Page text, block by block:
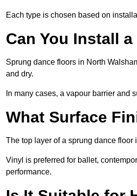
Each type is chosen based on
Can You Install
Sprung dance floors in North
and dry.
In many cases, a vapour barrier and
What Surface
The top layer of a sprung dance
Vinyl is preferred for ballet,
performance.